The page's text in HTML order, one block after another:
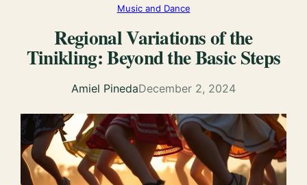
Music and Dance
Regional Variations of the
Tinikling: Beyond the Basic Steps
Amiel PinedaDecember 2, 2024